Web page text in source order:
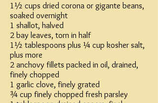
1½ cups dried corona or gigante beans,
soaked overnight
1 shallot, halved
2 bay leaves, torn in half
1½ tablespoons plus ¼ cup kosher salt,
plus more
2 anchovy fillets packed in oil, drained,
finely chopped
1 garlic clove, finely grated
¾ cup finely chopped fresh parsley